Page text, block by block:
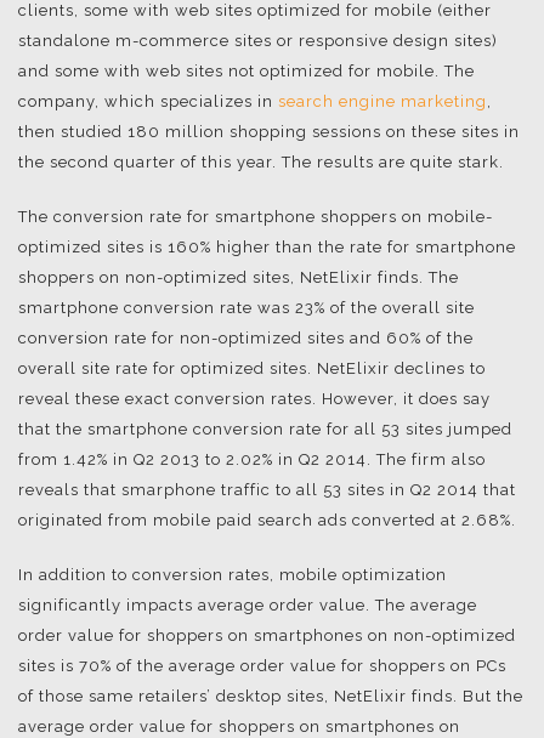
clients, some with web sites optimized for mobile (either
standalone m-commerce sites or responsive design sites)
and some with web sites not optimized for mobile. The
company, which specializes in search engine marketing ,
then studied 180 million shopping sessions on these sites in
the second quarter of this year. The results are quite stark.
The conversion rate for smartphone shoppers on mobile-
optimized sites is 160% higher than the rate for smartphone
shoppers on non-optimized sites, NetElixir finds. The
smartphone conversion rate was 23% of the overall site
conversion rate for non-optimized sites and 60% of the
overall site rate for optimized sites. NetElixir declines to
reveal these exact conversion rates. However, it does say
that the smartphone conversion rate for all 53 sites jumped
from 1.42% in Q2 2013 to 2.02% in Q2 2014. The firm also
reveals that smarphone traffic to all 53 sites in Q2 2014 that
originated from mobile paid search ads converted at 2.68%.
In addition to conversion rates, mobile optimization
significantly impacts average order value. The average
order value for shoppers on smartphones on non-optimized
sites is 70% of the average order value for shoppers on PCs
of those same retailers’ desktop sites, NetElixir finds. But the
average order value for shoppers on smartphones on